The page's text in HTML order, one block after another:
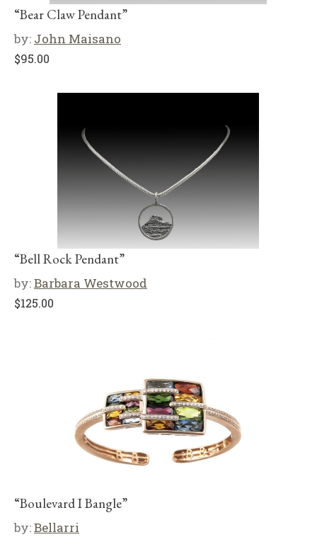
“Bear Claw Pendant”
by: John Maisano
$95.00
“Bell Rock Pendant”
by:Barbara Westwood
$125.00
“Boulevard I Bangle”
by:Bellarri